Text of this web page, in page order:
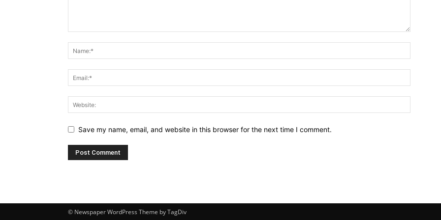
Save my name, email, and website in this browser for the next time I comment.
© Newspaper WordPress Theme by TagDiv